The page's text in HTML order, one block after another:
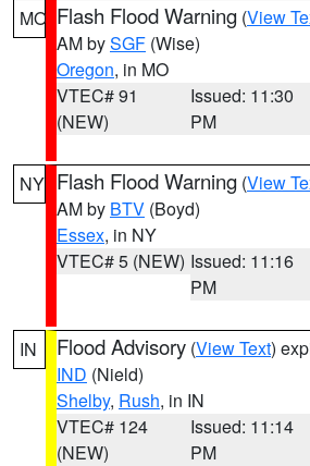
MO Flash Flood Warning (View
AM bySGF (Wise)
Oregon, in MO
VTEC# 91
(NEW)
Issued: 11:30
PM
NY Flash Flood Warning (View
AM by BTV (Boyd)
Essex, in NY
VTEC# 5 (NEW) Issued: 11:16
PM
IN Flood Advisory (View Text)
IND (Nield)
Shelby, Rush, in IN
VTEC# 124
(NEW)
Issued: 11:14
PM